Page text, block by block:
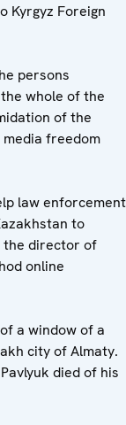
Kyrgyz Foreign
persons
whole of the
of the
freedom
law enforcement
to
the director of
online
a window of a
city of Almaty.
died of his